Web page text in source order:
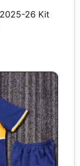
26 Kit